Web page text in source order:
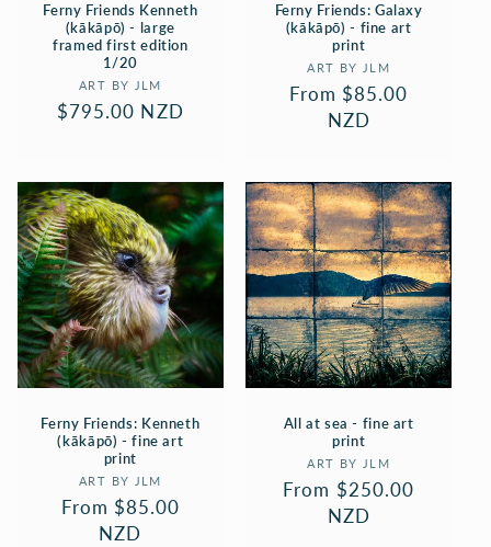
Ferny Friends Kenneth
(kākāpō) - large
framed first edition
1/20
Vendor:
ART BY JLM
Regular
$795.00 NZD
Ferny Friends: Galaxy
(kākāpō) - fine art
print
Vendor:
ART BY JLM
Regular
From $85.00
NZD
Ferny Friends: Kenneth
(kākāpō) - fine art
print
Vendor:
ART BY JLM
Regular
From $85.00
NZD
All at sea - fine art
print
Vendor:
ART BY JLM
Regular
From $250.00
NZD